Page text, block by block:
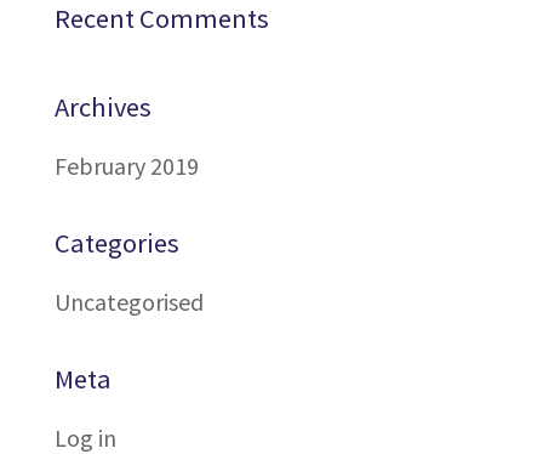
Recent Comments
Archives
February 2019
Categories
Uncategorised
Meta
Log in